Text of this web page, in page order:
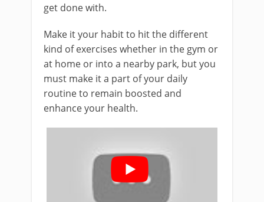
get done with.
Make it your habit to hit the different
kind of exercises whether in the gym or
at home or into a nearby park, but you
must make it a part of your daily
routine to remain boosted and
enhance your health.